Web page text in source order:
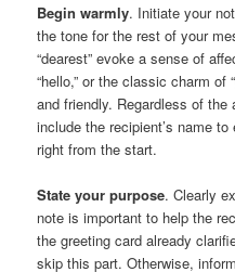
Begin warmly. Initiate your
the tone for the rest of your
“dearest” evoke a sense of
“hello,” or the classic charm of
and friendly. Regardless of
include the recipient’s name
right from the start.
State your purpose. Clearly
note is important to help the
the greeting card already
skip this part. Otherwise,